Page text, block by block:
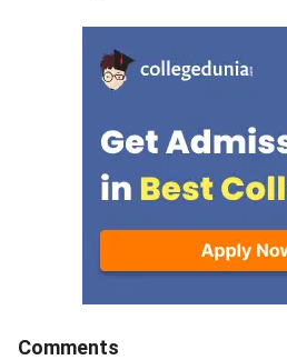
mark is deducted for incorrect
answer.Candidates can
Shift 1 Physics Question Paper
with Answer Key and Solution
PDF from links provided
below.Related Links:CUET 2026
May 30 Shift 1 Physics Answer
KeyCUET 2026 Physics Marks
vs Percentile-Expected<
Comments